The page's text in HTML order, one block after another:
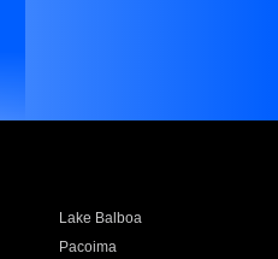
Lake Balboa
Pacoima